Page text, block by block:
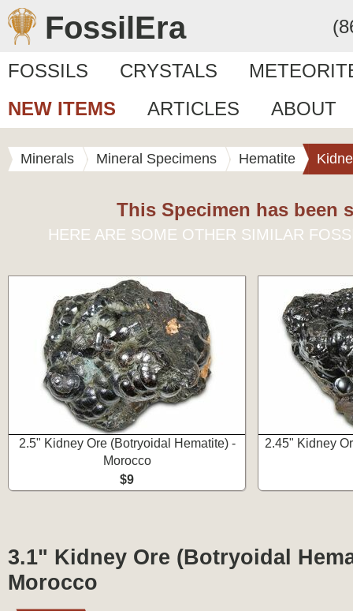
FossilEra
FOSSILS CRYSTALS
NEW ITEMS
ARTICLES ABOUT
Minerals Mineral Specimens Hematite
This Specimen has been
HERE ARE SOME OTHER SIMILAR
2.5" Kidney Ore (Botryoidal Hematite) -
Morocco
$9
2.45" Kidney
3.1" Kidney Ore (Botryoidal
Morocco